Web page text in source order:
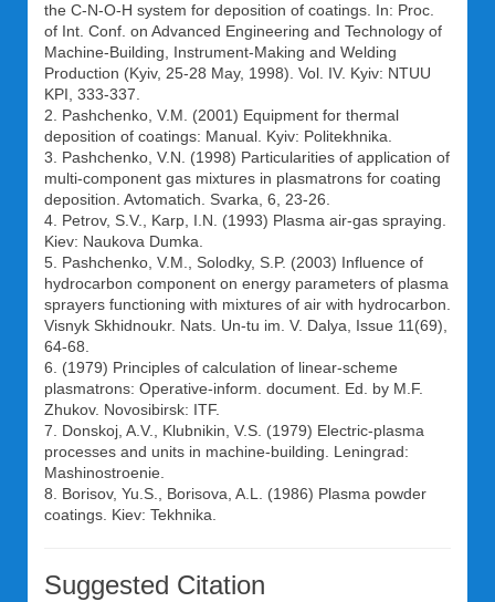
the C-N-O-H system for deposition of coatings. In: Proc.
of Int. Conf. on Advanced Engineering and Technology of
Machine-Building, Instrument-Making and Welding
Production (Kyiv, 25-28 May, 1998). Vol. IV. Kyiv: NTUU
KPI, 333-337.
2. Pashchenko, V.M. (2001) Equipment for thermal
deposition of coatings: Manual. Kyiv: Politekhnika.
3. Pashchenko, V.N. (1998) Particularities of application of
multi-component gas mixtures in plasmatrons for coating
deposition. Avtomatich. Svarka, 6, 23-26.
4. Petrov, S.V., Karp, I.N. (1993) Plasma air-gas spraying.
Kiev: Naukova Dumka.
5. Pashchenko, V.M., Solodky, S.P. (2003) Influence of
hydrocarbon component on energy parameters of plasma
sprayers functioning with mixtures of air with hydrocarbon.
Visnyk Skhidnoukr. Nats. Un-tu im. V. Dalya, Issue 11(69),
64-68.
6. (1979) Principles of calculation of linear-scheme
plasmatrons: Operative-inform. document. Ed. by M.F.
Zhukov. Novosibirsk: ITF.
7. Donskoj, A.V., Klubnikin, V.S. (1979) Electric-plasma
processes and units in machine-building. Leningrad:
Mashinostroenie.
8. Borisov, Yu.S., Borisova, A.L. (1986) Plasma powder
coatings. Kiev: Tekhnika.
Suggested Citation